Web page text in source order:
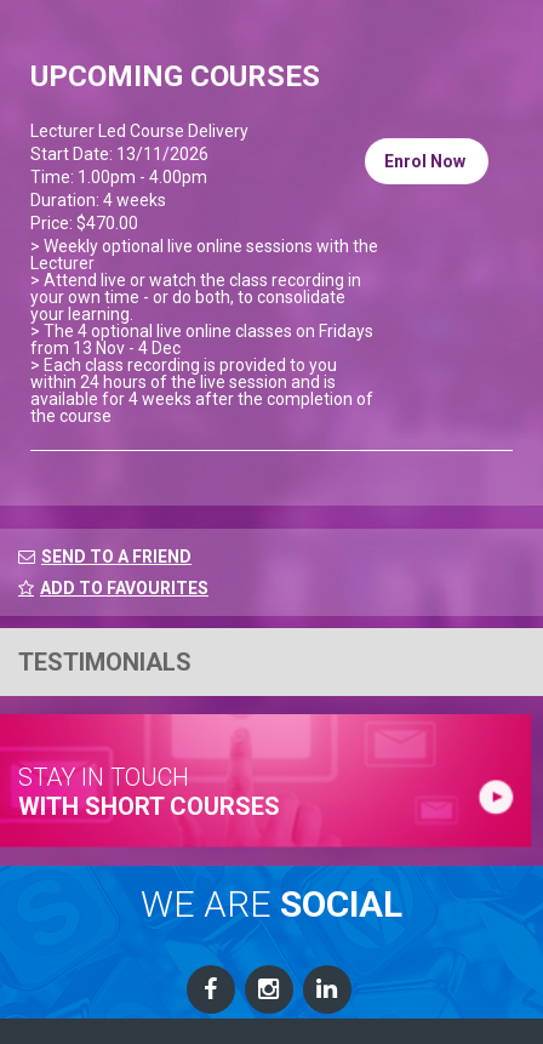
UPCOMING COURSES
Lecturer Led Course Delivery
Start Date: 13/11/2026
Time: 1.00pm - 4.00pm
Duration: 4 weeks
Price: $470.00
> Weekly optional live online sessions with the
Lecturer
> Attend live or watch the class recording in
your own time - or do both, to consolidate
your learning.
> The 4 optional live online classes on Fridays
from 13 Nov - 4 Dec
> Each class recording is provided to you
within 24 hours of the live session and is
available for 4 weeks after the completion of
the course
Enrol Now
SEND TO A FRIEND
ADD TO FAVOURITES
TESTIMONIALS
STAY IN TOUCH
WITH SHORT COURSES
WE ARE SOCIAL